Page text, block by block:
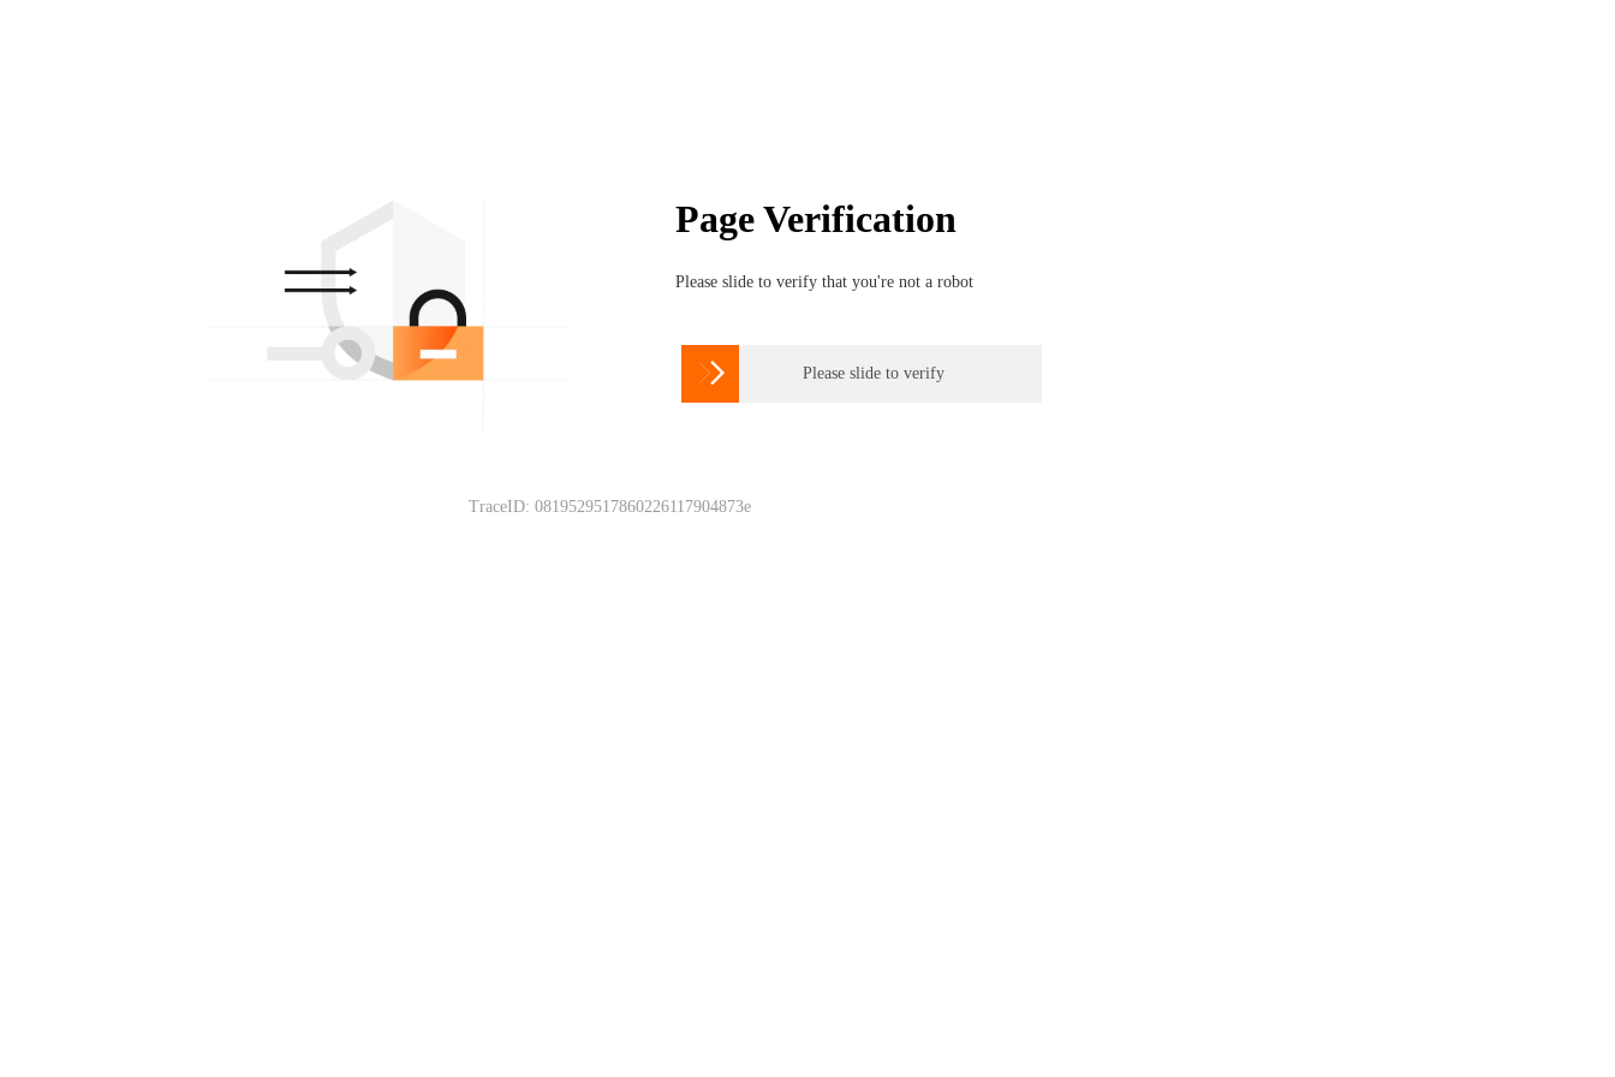
Page Verification
Please slide to verify that you're not a robot
 Please slide to verify
TraceID: 0819529517860226117904873e